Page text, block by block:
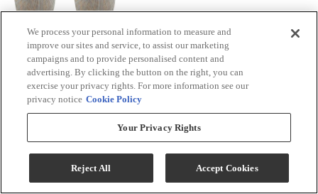
Signature Design by Ashley® Ardenley 2-Piece
Antique Gold Vase Set
Model #:A2000607
We process your personal information to measure and
improve our sites and service, to assist our marketing
campaigns and to provide personalised content and
advertising. By clicking the button on the right, you can
exercise your privacy rights. For more information see our
privacy notice Cookie Policy
Your Privacy Rights
Reject All Accept Cookies